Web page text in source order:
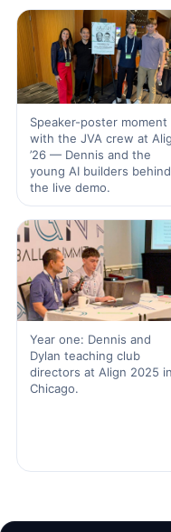
Speaker-poster moment
with the JVA crew at
’26 — Dennis and the
young AI builders behind
the live demo.
Year one: Dennis and
Dylan teaching club
directors at Align 2025 in
Chicago.